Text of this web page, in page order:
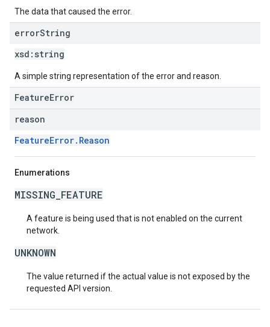
The data that caused the error.
errorString
xsd: string
A simple string representation of the error and reason.
FeatureError
reason
FeatureError.Reason
Enumerations
MISSING_FEATURE
A feature is being used that is not enabled on the current
network.
UNKNOWN
The value returned if the actual value is not exposed by the
requested API version.